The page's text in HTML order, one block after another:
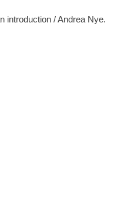
introduction / Andrea Nye.